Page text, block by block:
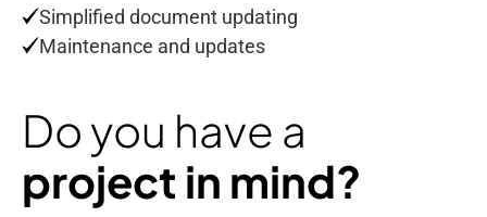
Simplified document updating
Maintenance and updates
Do you have a
project in mind?